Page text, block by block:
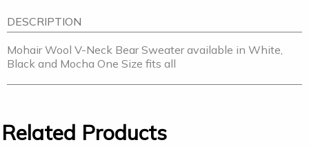
DESCRIPTION
Mohair Wool V-Neck Bear Sweater available in White,
Black and Mocha One Size fits all
Related Products